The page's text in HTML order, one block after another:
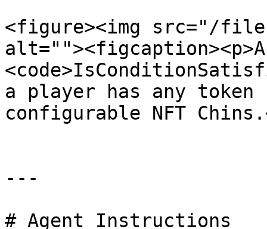
<figure><img src="/files/
a player has any
configurable NFT
---
# Agent Instructions